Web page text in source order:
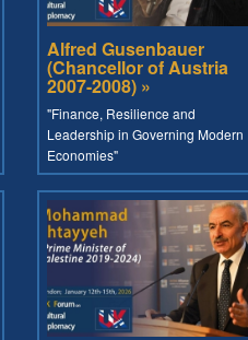
Alfred Gusenbauer
(Chancellor of Austria
2007-2008) »
"Finance, Resilience and
Leadership in Governing Modern
Economies"